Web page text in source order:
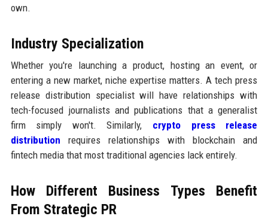
own.
Industry Specialization
Whether you're launching a product, hosting an event, or
entering a new market, niche expertise matters. A tech press
release distribution specialist will have relationships with
tech-focused journalists and publications that a generalist
firm simply won't. Similarly, crypto press release
distribution requires relationships with blockchain and
fintech media that most traditional agencies lack entirely.
How Different Business Types Benefit
From Strategic PR